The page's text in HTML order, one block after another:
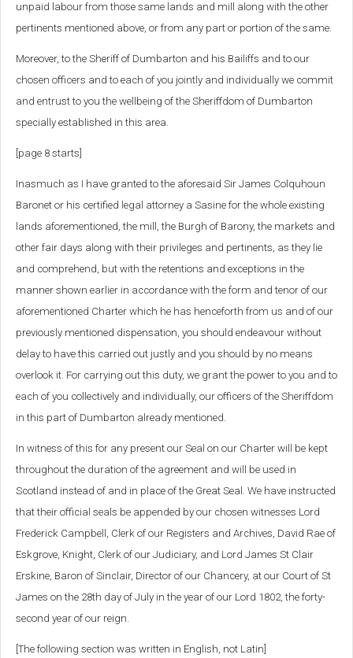
unpaid labour from those same lands and mill along with the other
pertinents mentioned above, or from any part or portion of the same.
Moreover, to the Sheriff of Dumbarton and his Bailiffs and to our
chosen officers and to each of you jointly and individually we commit
and entrust to you the wellbeing of the Sheriffdom of Dumbarton
specially established in this area.
[page 8 starts]
Inasmuch as I have granted to the aforesaid Sir James Colquhoun
Baronet or his certified legal attorney a Sasine for the whole existing
lands aforementioned, the mill, the Burgh of Barony, the markets and
other fair days along with their privileges and pertinents, as they lie
and comprehend, but with the retentions and exceptions in the
manner shown earlier in accordance with the form and tenor of our
aforementioned Charter which he has henceforth from us and of our
previously mentioned dispensation, you should endeavour without
delay to have this carried out justly and you should by no means
overlook it. For carrying out this duty, we grant the power to you and to
each of you collectively and individually, our officers of the Sheriffdom
in this part of Dumbarton already mentioned.
In witness of this for any present our Seal on our Charter will be kept
throughout the duration of the agreement and will be used in
Scotland instead of and in place of the Great Seal. We have instructed
that their official seals be appended by our chosen witnesses Lord
Frederick Campbell, Clerk of our Registers and Archives, David Rae of
Eskgrove, Knight, Clerk of our Judiciary, and Lord James St Clair
Erskine, Baron of Sinclair, Director of our Chancery, at our Court of St
James on the 28th day of July in the year of our Lord 1802, the forty-
second year of our reign.
[The following section was written in English, not Latin]